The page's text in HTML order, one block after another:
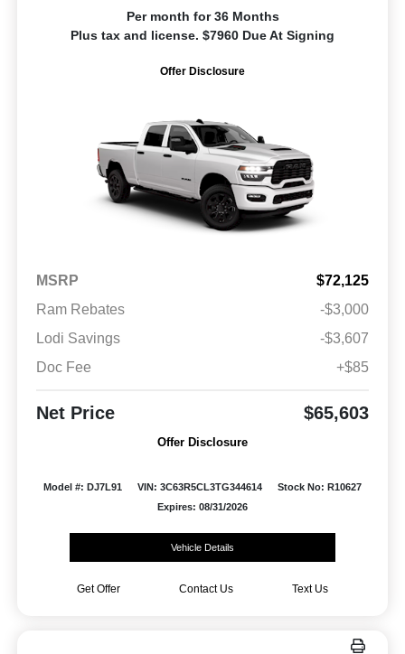
Per month for 36 Months
Plus tax and license. $7960 Due At Signing
Offer Disclosure
MSRP
$72,125
Ram Rebates
-$3,000
Lodi Savings
-$3,607
Doc Fee
+$85
Net Price $65,603
Offer Disclosure
Model #: DJ7L91 VIN: 3C63R5CL3TG344614
Stock No: R10627
Expires: 08/31/2026
Vehicle Details
Get Offer Contact Us Text Us